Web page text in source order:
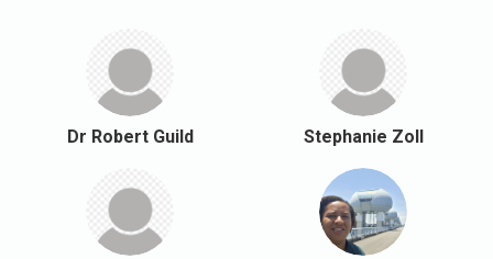
Dr Robert Guild Stephanie Zoll